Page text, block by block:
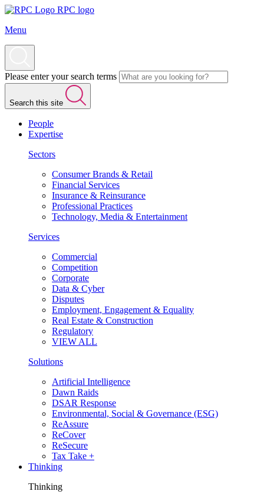
RPC logo
Menu
Please enter your search terms
Search this site
People
Expertise
Sectors
Consumer Brands & Retail
Financial Services
Insurance & Reinsurance
Professional Practices
Technology, Media & Entertainment
Services
Commercial
Competition
Corporate
Data & Cyber
Disputes
Employment, Engagement & Equality
Real Estate & Construction
Regulatory
VIEW ALL
Solutions
Artificial Intelligence
Dawn Raids
DSAR Response
Environmental, Social & Governance (ESG)
ReAssure
ReCover
ReSecure
Tax Take +
Thinking
Thinking